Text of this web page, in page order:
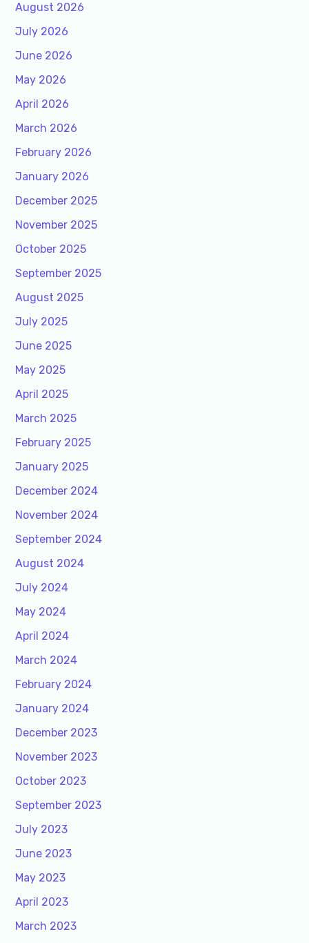
August 2026
July 2026
June 2026
May 2026
April 2026
March 2026
February 2026
January 2026
December 2025
November 2025
October 2025
September 2025
August 2025
July 2025
June 2025
May 2025
April 2025
March 2025
February 2025
January 2025
December 2024
November 2024
September 2024
August 2024
July 2024
May 2024
April 2024
March 2024
February 2024
January 2024
December 2023
November 2023
October 2023
September 2023
July 2023
June 2023
May 2023
April 2023
March 2023